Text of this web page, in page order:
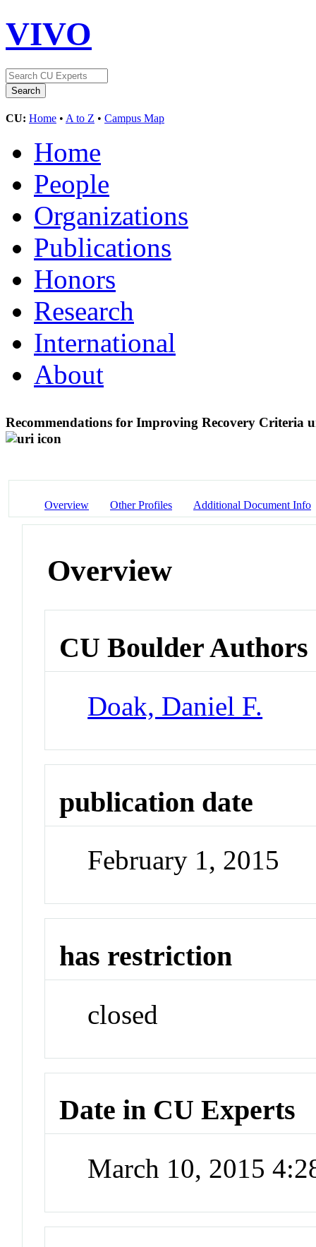
VIVO
CU: Home • A to Z • Campus Map
Home
People
Organizations
Publications
Honors
Research
International
About
Recommendations for Improving Recovery Criteria
Overview Other Profiles Additional Document Info
Overview
CU Boulder Authors
Doak, Daniel F.
publication date
February 1, 2015
has restriction
closed
Date in CU Experts
March 10, 2015